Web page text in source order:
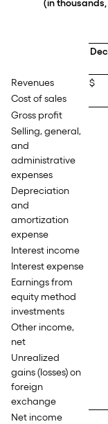
(in
Revenues $
Cost of sales
Gross profit
Selling, general,
and
administrative
expenses
Depreciation
and
amortization
expense
Interest income
Interest expense
Earnings from
equity method
investments
Other income,
net
Unrealized
gains (losses) on
foreign
exchange
Net income